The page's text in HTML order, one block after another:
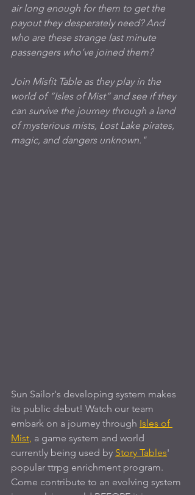
air long enough for them to get the
payout they desperately need? And
who are these strange last minute
passengers who’ve joined them?
Join Misfit Table as they play in the
world of “Isles of Mist” and see if they
can survive the journey through a land
of mysterious mists, Lost Lake pirates,
magic, and dangers unknown."
Sun Sailor's developing system makes
its public debut! Watch our team
embark on a journey through Isles of
Mist a game system and world
currently being used by Story Tables'
popular ttrpg enrichment program.
Come contribute to an evolving system